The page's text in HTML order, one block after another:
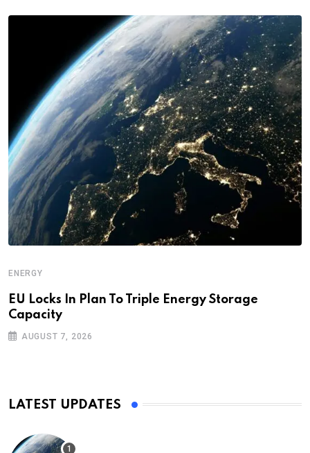
ENERGY
EU Locks In Plan To Triple Energy Storage
Capacity
AUGUST 7, 2026
LATEST UPDATES